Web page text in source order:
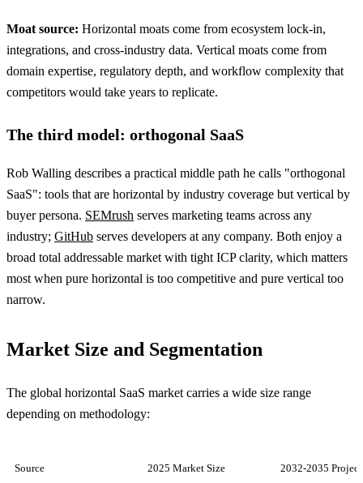
Moat source: Horizontal moats come from ecosystem lock-in,
integrations, and cross-industry data. Vertical moats come from
domain expertise, regulatory depth, and workflow complexity that
competitors would take years to replicate.
The third model: orthogonal SaaS
Rob Walling describes a practical middle path he calls "orthogonal
SaaS": tools that are horizontal by industry coverage but vertical by
buyer persona. SEMrush serves marketing teams across any
industry; GitHub serves developers at any company. Both enjoy a
broad total addressable market with tight ICP clarity, which matters
most when pure horizontal is too competitive and pure vertical too
narrow.
Market Size and Segmentation
The global horizontal SaaS market carries a wide size range
depending on methodology:
Source 2025 Market Size 2032-2035